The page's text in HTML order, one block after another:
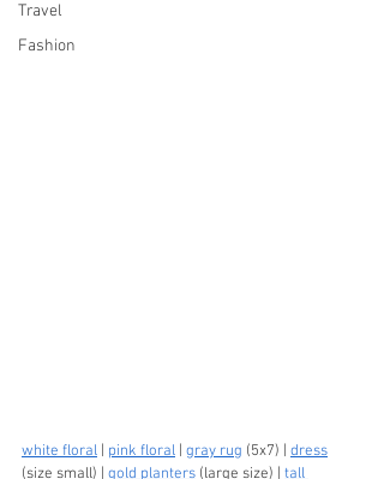
Travel
Fashion
white floral | pink floral | gray rug (5x7) | dress
(size small) | gold planters (large size) | tall